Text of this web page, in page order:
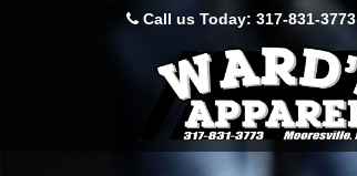
Product
Call us Today: 317-831-3773